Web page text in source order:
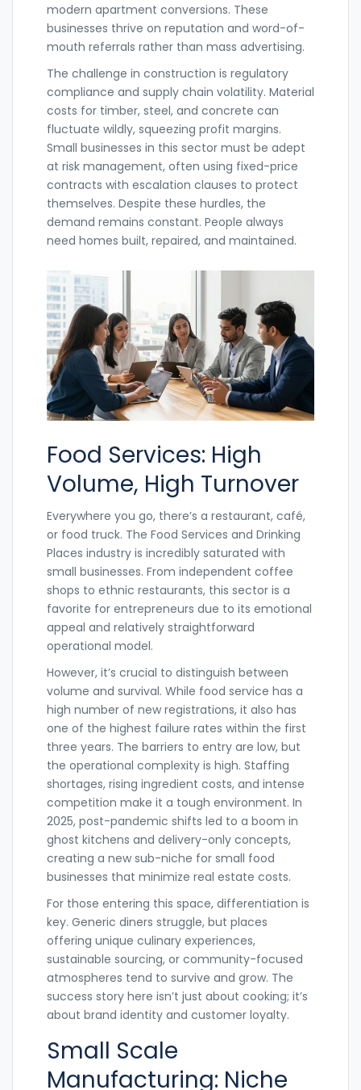
modern apartment conversions. These
businesses thrive on reputation and word-of-
mouth referrals rather than mass advertising.
The challenge in construction is regulatory
compliance and supply chain volatility. Material
costs for timber, steel, and concrete can
fluctuate wildly, squeezing profit margins.
Small businesses in this sector must be adept
at risk management, often using fixed-price
contracts with escalation clauses to protect
themselves. Despite these hurdles, the
demand remains constant. People always
need homes built, repaired, and maintained.
Food Services: High
Volume, High Turnover
Everywhere you go, there’s a restaurant, café,
or food truck. The Food Services and Drinking
Places industry is incredibly saturated with
small businesses. From independent coffee
shops to ethnic restaurants, this sector is a
favorite for entrepreneurs due to its emotional
appeal and relatively straightforward
operational model.
However, it’s crucial to distinguish between
volume and survival. While food service has a
high number of new registrations, it also has
one of the highest failure rates within the first
three years. The barriers to entry are low, but
the operational complexity is high. Staffing
shortages, rising ingredient costs, and intense
competition make it a tough environment. In
2025, post-pandemic shifts led to a boom in
ghost kitchens and delivery-only concepts,
creating a new sub-niche for small food
businesses that minimize real estate costs.
For those entering this space, differentiation is
key. Generic diners struggle, but places
offering unique culinary experiences,
sustainable sourcing, or community-focused
atmospheres tend to survive and grow. The
success story here isn’t just about cooking; it’s
about brand identity and customer loyalty.
Small Scale
Manufacturing: Niche